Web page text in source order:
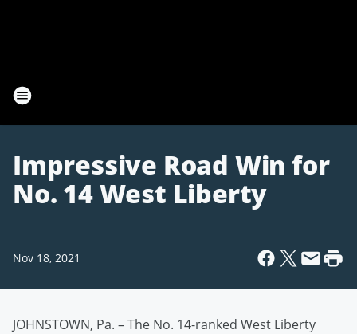
Impressive Road Win for
No. 14 West Liberty
Nov 18, 2021
JOHNSTOWN, Pa. – The No. 14-ranked West Liberty